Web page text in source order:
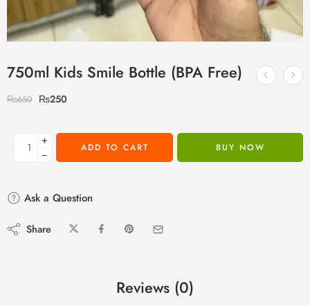
750ml Kids Smile Bottle (BPA Free)
₨650 ₨250
+
−
ADD TO CART BUY NOW
Ask a Question
Share
Reviews (0)